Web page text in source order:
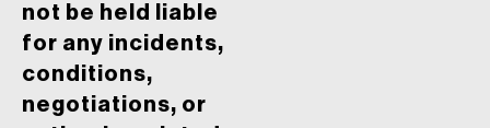
not be held liable
for any incidents,
conditions,
negotiations, or